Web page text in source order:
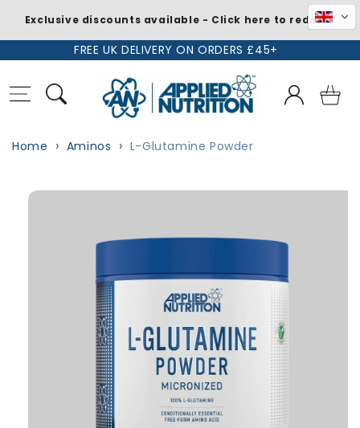
FREE UK DELIVERY ON ORDERS £45+
Log
in
Basket
Home Aminos L-Glutamine Powder
Exclusive discounts available - Click here to redeem